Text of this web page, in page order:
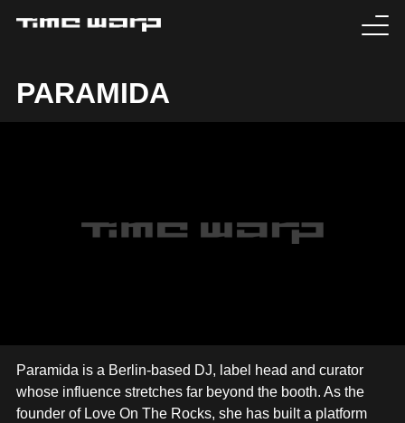
PARAMIDA
Paramida is a Berlin-based DJ, label head and curator
whose influence stretches far beyond the booth. As the
founder of Love On The Rocks, she has built a platform
TICKETS
MEDIA
SABOTAGE
MERCHANDISE